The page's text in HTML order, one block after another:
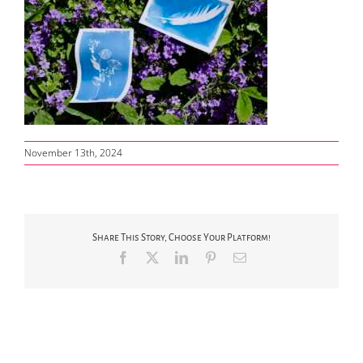
November 13th, 2024
Share This Story, Choose Your Platform!
Facebook LinkedInPinterestEmail